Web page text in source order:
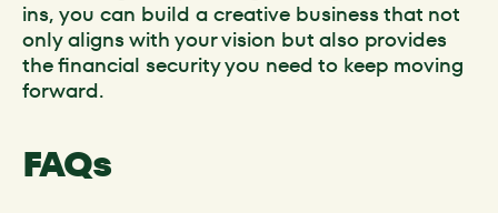
ins, you can build a creative business that not
only aligns with your vision but also provides
the financial security you need to keep moving
forward.
FAQs